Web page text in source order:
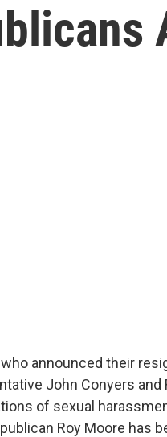
announced their
John Conyers and
of sexual
Roy Moore has